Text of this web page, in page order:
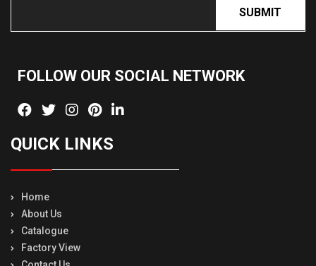
SUBMIT
FOLLOW OUR SOCIAL NETWORK
QUICK LINKS
Home
About Us
Catalogue
Factory View